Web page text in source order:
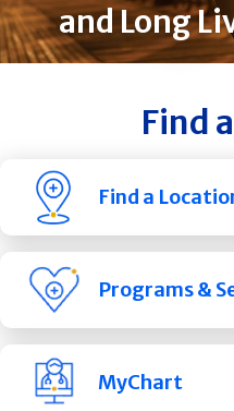
and Long
Find
Find a
Programs &
MyChart